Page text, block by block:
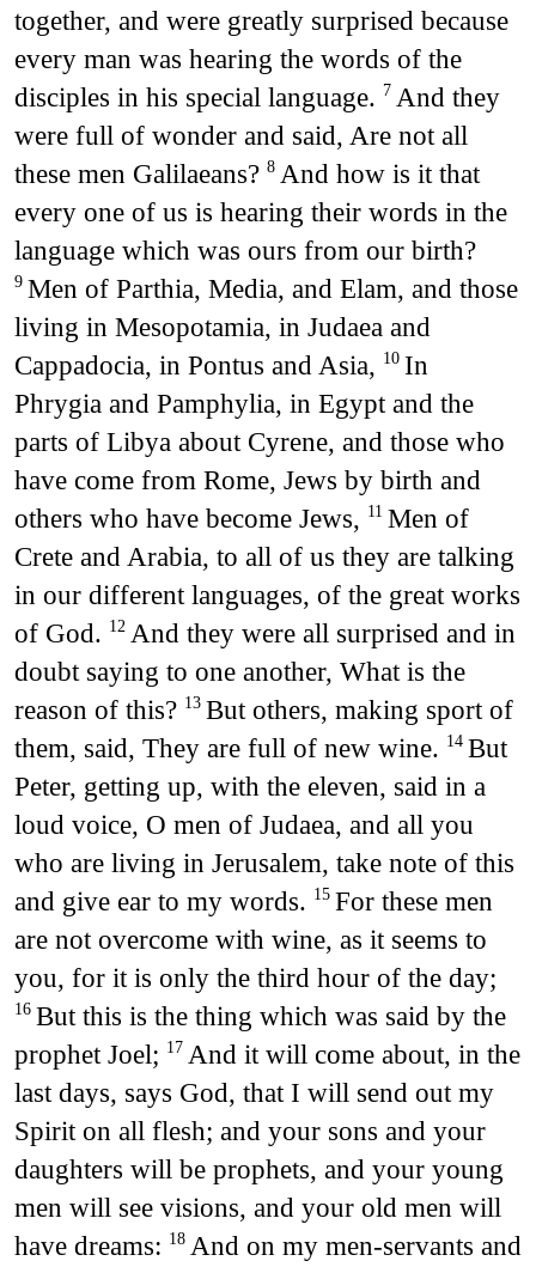
together, and were greatly surprised because
every man was hearing the words of the
disciples in his special language. 7 And they
were full of wonder and said, Are not all
these men Galilaeans? 8 And how is it that
every one of us is hearing their words in the
language which was ours from our birth?
9 Men of Parthia, Media, and Elam, and those
living in Mesopotamia, in Judaea and
Cappadocia, in Pontus and Asia, 10 In
Phrygia and Pamphylia, in Egypt and the
parts of Libya about Cyrene, and those who
have come from Rome, Jews by birth and
others who have become Jews, 11 Men of
Crete and Arabia, to all of us they are talking
in our different languages, of the great works
of God. 12 And they were all surprised and in
doubt saying to one another, What is the
reason of this? 13 But others, making sport of
them, said, They are full of new wine. 14 But
Peter, getting up, with the eleven, said in a
loud voice, O men of Judaea, and all you
who are living in Jerusalem, take note of this
and give ear to my words. 15 For these men
are not overcome with wine, as it seems to
you, for it is only the third hour of the day;
16 But this is the thing which was said by the
prophet Joel; 17 And it will come about, in the
last days, says God, that I will send out my
Spirit on all flesh; and your sons and your
daughters will be prophets, and your young
men will see visions, and your old men will
have dreams: 18 And on my men-servants and